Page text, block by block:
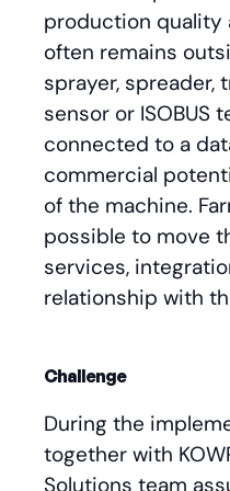
production quality
often remains
sprayer, spreader,
sensor or ISOBUS
connected to a
commercial
of the machine.
possible to move
services,
relationship with
Challenge
During the
together with
Solutions team